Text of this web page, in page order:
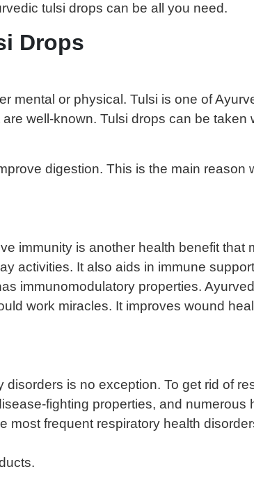
tulsi drops can be all you need.
Drops
or physical. Tulsi is one of
well-known. Tulsi drops can be
digestion. This is the main reason
immunity is another health benefit
activities. It also aids in immune
immunomodulatory properties.
work miracles. It improves wound
is no exception. To get rid of
fighting properties, and
most frequent respiratory health